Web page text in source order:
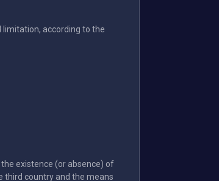
limitation, according to the
existence (or absence) of
third country and the means